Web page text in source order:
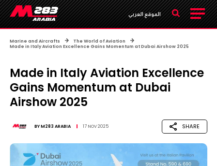
الموقع العربي
Marine and Aircrafts
The World of Aviation
Made in Italy Aviation Excellence Gains Momentum at Dubai Airshow 2025
Made in Italy Aviation Excellence
Gains Momentum at Dubai
Airshow 2025
BYM283 ARABIA 17 NOV 2025 SHARE